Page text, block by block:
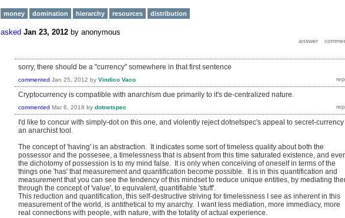
money domination hierarchy resources distribution
asked Jan 23, 2012 by anonymous
sorry, there should be a "currency" somewhere in that first sentence
commented Jan 25, 2012 by Vindico Vaco
Cryptocurrency is compatible with anarchism due primarily to it's de-centralized nature.
commented Mar 6, 2018 by dotnetspec
I'd like to concur with simply-dot on this one, and violently reject dotnetspec's appeal to secret-
an anarchist tool.
The concept of 'having' is an abstraction. It indicates some sort of timeless quality about both the
possessor and the possesee, a timelessness that is absent from this time saturated existence, and
the dichotomy of possession is to my mind false. It is only when conceiving of oneself in terms of the
things one 'has' that measurement and quantification become possible. It is in this quantification and
measurement that you can see the tendency of this mindset to reduce unique entities, by mediating
through the concept of 'value', to equivalent, quantifiable 'stuff'.
This reduction and quantification, this self-destructive striving for timelessness I see as inherent in this
measurement of the world, is antithetical to my anarchy. I want less mediation, more immediacy, more
real connections with people, with nature, with the totality of actual experience.